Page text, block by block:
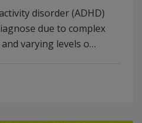
disorder (ADHD)
due to complex
varying levels o…